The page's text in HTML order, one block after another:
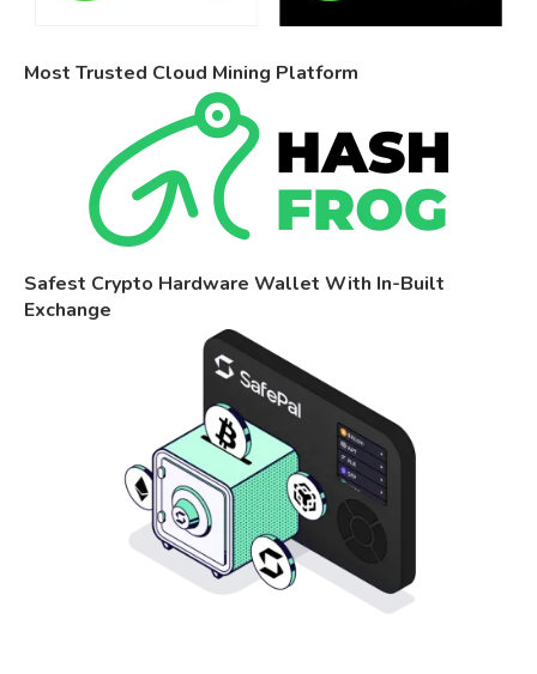
Most Trusted Cloud Mining Platform
Safest Crypto Hardware Wallet With In-Built
Exchange